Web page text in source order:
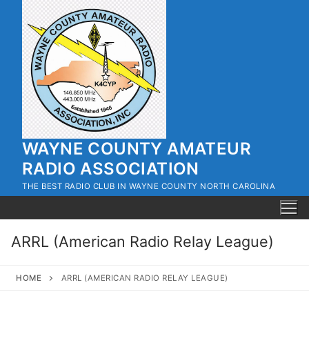
content
WAYNE COUNTY AMATEUR
RADIO ASSOCIATION
THE BEST RADIO CLUB IN WAYNE COUNTY NORTH CAROLINA
ARRL (American Radio Relay League)
HOME ARRL (AMERICAN RADIO RELAY LEAGUE)